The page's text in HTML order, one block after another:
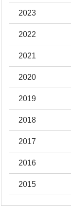
2023
2022
2021
2020
2019
2018
2017
2016
2015